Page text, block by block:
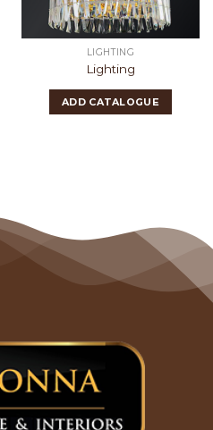
LIGHTING
Lighting
ADD CATALOGUE